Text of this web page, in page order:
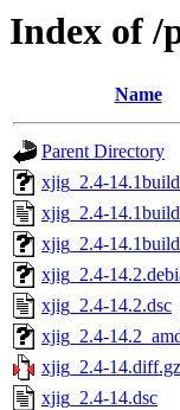
Index of /
Name
Parent Directory
xjig_2.4-
xjig_2.4-
xjig_2.4-
xjig_2.4-
xjig_2.4-14.2.dsc
xjig_2.4-
xjig_2.4-14.diff.gz
xjig_2.4-14.dsc